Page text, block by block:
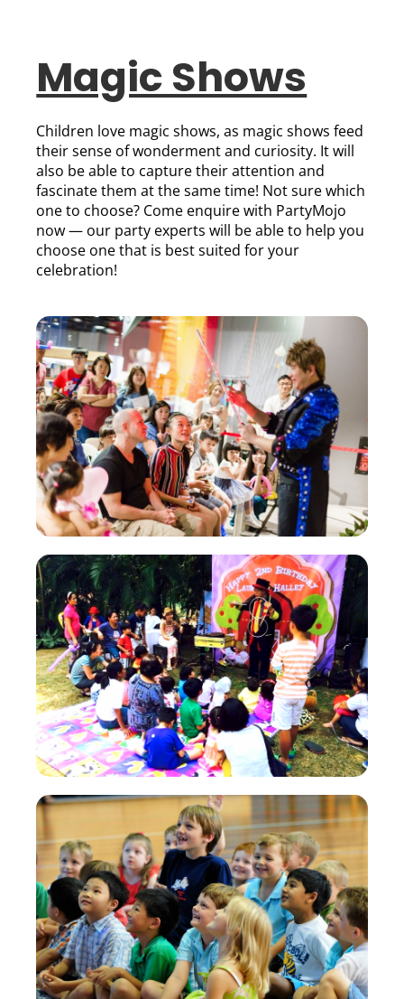
Magic Shows
Children love magic shows, as magic shows feed
their sense of wonderment and curiosity. It will
also be able to capture their attention and
fascinate them at the same time! Not sure which
one to choose? Come enquire with PartyMojo
now — our party experts will be able to help you
choose one that is best suited for your
celebration!